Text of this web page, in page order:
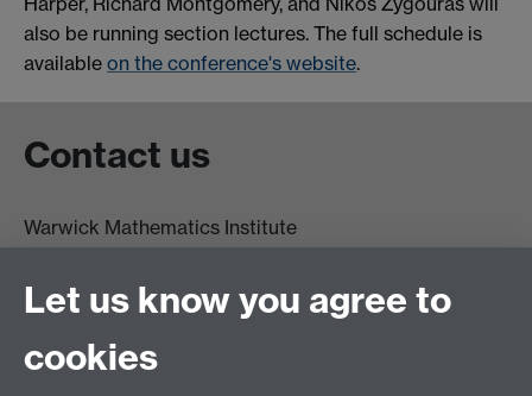
also be running section lectures. The full schedule is
available on the conference's website.
Contact us
Warwick Mathematics Institute
University of Warwick
Coventry
CV4 7AL
Let us know you agree to
cookies